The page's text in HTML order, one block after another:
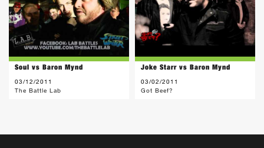
Soul vs Baron Mynd
03/12/2011
The Battle Lab
Joke Starr vs Baron Mynd
03/02/2011
Got Beef?